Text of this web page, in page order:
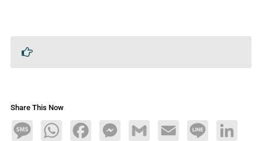
Share This Now
MessageWhatsAppFacebookMessengerGmail Email Line LinkedIn